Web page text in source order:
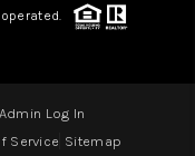
Admin Log In
Service Sitemap